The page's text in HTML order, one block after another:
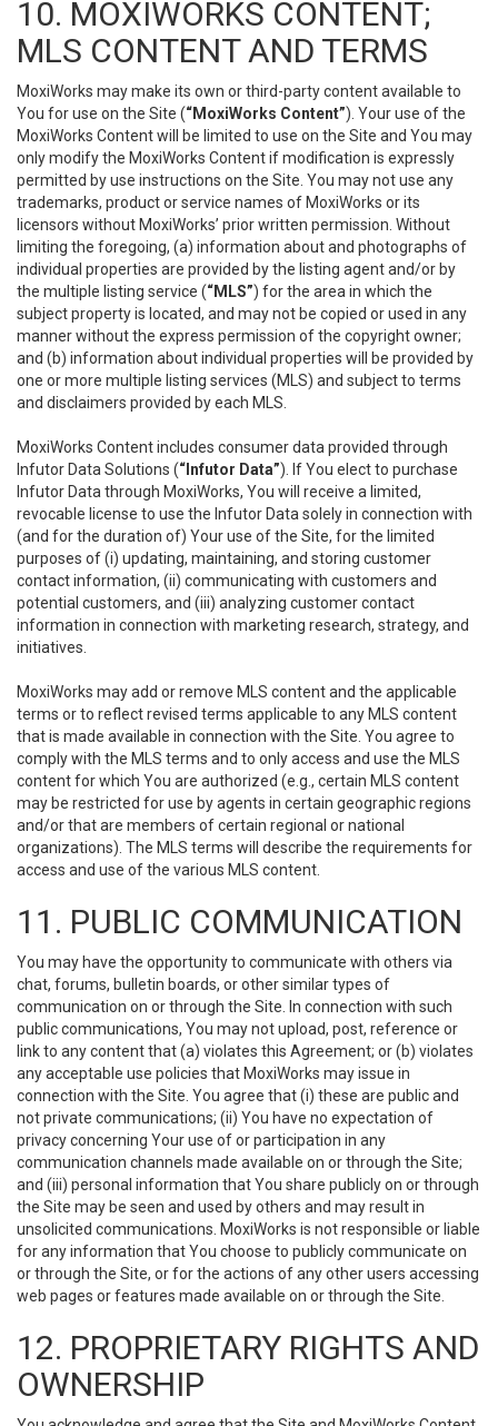
10. MOXIWORKS CONTENT;
MLS CONTENT AND TERMS
MoxiWorks may make its own or third-party content available to
You for use on the Site (“MoxiWorks Content”). Your use of the
MoxiWorks Content will be limited to use on the Site and You may
only modify the MoxiWorks Content if modification is expressly
permitted by use instructions on the Site. You may not use any
trademarks, product or service names of MoxiWorks or its
licensors without MoxiWorks’ prior written permission. Without
limiting the foregoing, (a) information about and photographs of
individual properties are provided by the listing agent and/or by
the multiple listing service (“MLS”) for the area in which the
subject property is located, and may not be copied or used in any
manner without the express permission of the copyright owner;
and (b) information about individual properties will be provided by
one or more multiple listing services (MLS) and subject to terms
and disclaimers provided by each MLS.
MoxiWorks Content includes consumer data provided through
Infutor Data Solutions (“Infutor Data”). If You elect to purchase
Infutor Data through MoxiWorks, You will receive a limited,
revocable license to use the Infutor Data solely in connection with
(and for the duration of) Your use of the Site, for the limited
purposes of (i) updating, maintaining, and storing customer
contact information, (ii) communicating with customers and
potential customers, and (iii) analyzing customer contact
information in connection with marketing research, strategy, and
initiatives.
MoxiWorks may add or remove MLS content and the applicable
terms or to reflect revised terms applicable to any MLS content
that is made available in connection with the Site. You agree to
comply with the MLS terms and to only access and use the MLS
content for which You are authorized (e.g., certain MLS content
may be restricted for use by agents in certain geographic regions
and/or that are members of certain regional or national
organizations). The MLS terms will describe the requirements for
access and use of the various MLS content.
11. PUBLIC COMMUNICATION
You may have the opportunity to communicate with others via
chat, forums, bulletin boards, or other similar types of
communication on or through the Site. In connection with such
public communications, You may not upload, post, reference or
link to any content that (a) violates this Agreement; or (b) violates
any acceptable use policies that MoxiWorks may issue in
connection with the Site. You agree that (i) these are public and
not private communications; (ii) You have no expectation of
privacy concerning Your use of or participation in any
communication channels made available on or through the Site;
and (iii) personal information that You share publicly on or through
the Site may be seen and used by others and may result in
unsolicited communications. MoxiWorks is not responsible or liable
for any information that You choose to publicly communicate on
or through the Site, or for the actions of any other users accessing
web pages or features made available on or through the Site.
12. PROPRIETARY RIGHTS AND
OWNERSHIP